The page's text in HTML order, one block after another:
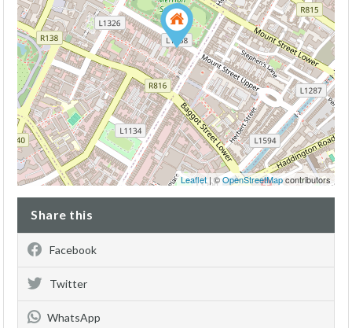
Leaflet| ©OpenStreetMapcontributors
Share this
Facebook
Twitter
WhatsApp